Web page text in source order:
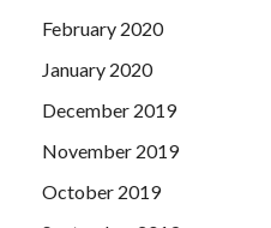
February 2020
January 2020
December 2019
November 2019
October 2019